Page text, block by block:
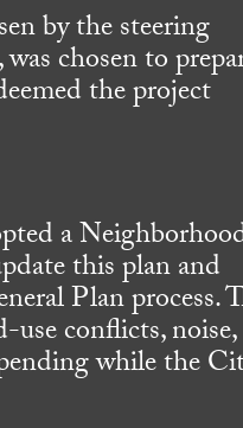
by the steering
chosen to
the project
a
this plan and
Plan process.
conflicts, noise,
while the